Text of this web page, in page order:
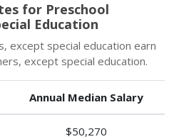
for Preschool
Education
except special education earn
except special education.
Annual Median Salary
$50,270